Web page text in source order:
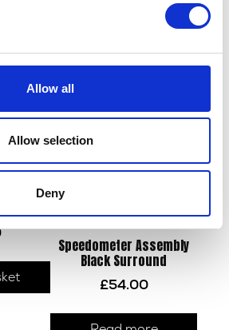
Allow all
Allow selection
Deny
Speedometer Assembly
Black Surround
£54.00